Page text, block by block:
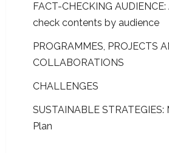
FACT-CHECKING
check contents by audience
PROGRAMMES, PROJECTS
COLLABORATIONS
CHALLENGES
SUSTAINABLE
Plan